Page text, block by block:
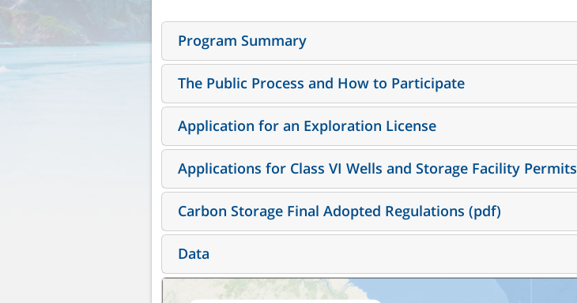
Program Summary
The Public Process and How to Participate
Application for an Exploration License
Applications for Class VI Wells and Storage Facility Permits
Carbon Storage Final Adopted Regulations (pdf)
Data